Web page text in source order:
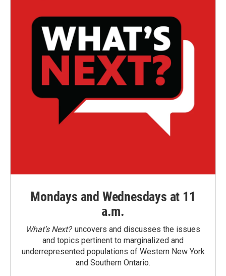
Mondays and Wednesdays at 11
a.m.
What’s Next?uncovers and discusses the issues
and topics pertinent to marginalized and
underrepresented populations of Western New York
and Southern Ontario.